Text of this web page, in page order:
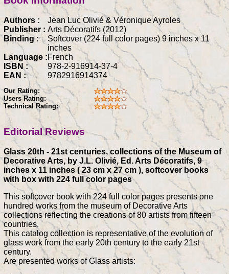
Authors :
Jean Luc Olivié & Véronique Ayroles
Publisher : Arts Décoratifs (2012)
Binding :
Softcover (224 full color pages) 9 inches x 11
inches
Language :French
ISBN :
978-2-916914-37-4
EAN :
9782916914374
Our Rating:
Users Rating:
Technical Rating:
Editorial Reviews
Glass 20th - 21st centuries, collections of the Museum of
Decorative Arts, by J.L. Olivié, Ed. Arts Décoratifs, 9
inches x 11 inches ( 23 cm x 27 cm ), softcover books
with box with 224 full color pages
This softcover book with 224 full color pages presents one
hundred works from the museum of Decorative Arts
collections reflecting the creations of 80 artists from fifteen
countries.
This catalog collection is representative of the evolution of
glass work from the early 20th century to the early 21st
century.
Are presented works of Glass artists: